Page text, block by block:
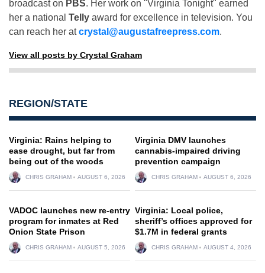
broadcast on PBS. Her work on "Virginia Tonight" earned
her a national Telly award for excellence in television. You
can reach her atcrystal@augustafreepress.com.
View all posts by Crystal Graham
REGION/STATE
Virginia: Rains helping to
ease drought, but far from
being out of the woods
CHRIS GRAHAM AUGUST 6, 2026
Virginia DMV launches
cannabis-impaired driving
prevention campaign
CHRIS GRAHAM AUGUST 6, 2026
VADOC launches new re-entry
program for inmates at Red
Onion State Prison
CHRIS GRAHAM AUGUST 5, 2026
Virginia: Local police,
sheriff’s offices approved for
$1.7M in federal grants
CHRIS GRAHAM AUGUST 4, 2026